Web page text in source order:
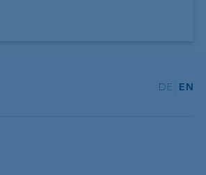
DE EN